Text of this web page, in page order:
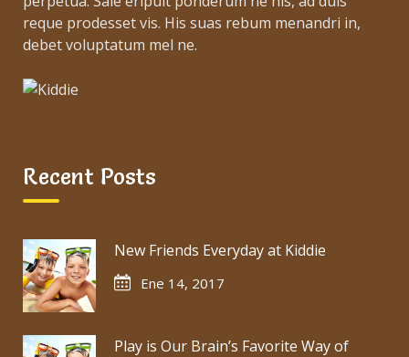
reque prodesset vis. His suas rebum menandri in,
debet voluptatum mel ne.
Recent Posts
New Friends Everyday at Kiddie
Ene 14, 2017
Play is Our Brain’s Favorite Way of